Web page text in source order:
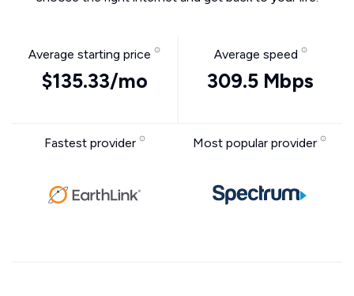
Average starting price
$135.33/mo
Average speed
309.5 Mbps
Fastest provider Most popular provider